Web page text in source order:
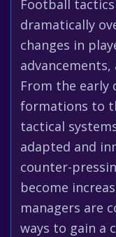
Football
dramatically
changes in
From the early
formations to
tactical
adapted and
counter-
become
managers are
ways to gain a